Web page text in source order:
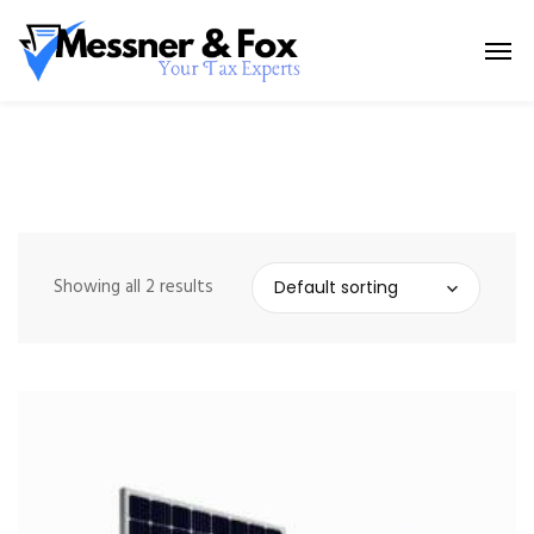
Showing all 2 results Default sorting